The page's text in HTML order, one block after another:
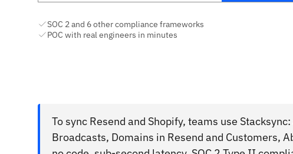
SOC 2 and 6 other compliance frameworks
POC with real engineers in minutes
To sync Resend and Shopify, teams use
Broadcasts, Domains in Resend and Customers,